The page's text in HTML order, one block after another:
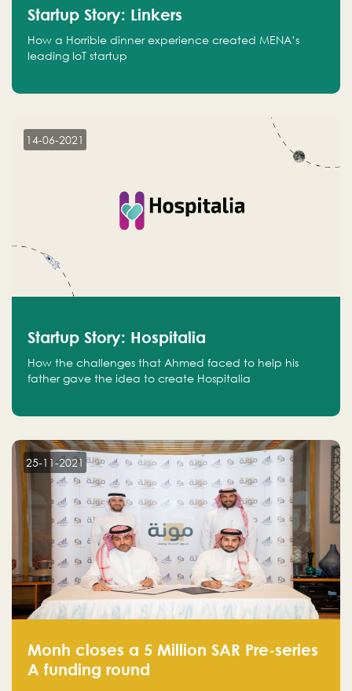
Startup Story: Linkers
How a Horrible dinner experience created MENA’s
leading IoT startup
14-06-2021
Startup Story: Hospitalia
How the challenges that Ahmed faced to help his
father gave the idea to create Hospitalia
25-11-2021
Monh closes a 5 Million SAR Pre-series
A funding round